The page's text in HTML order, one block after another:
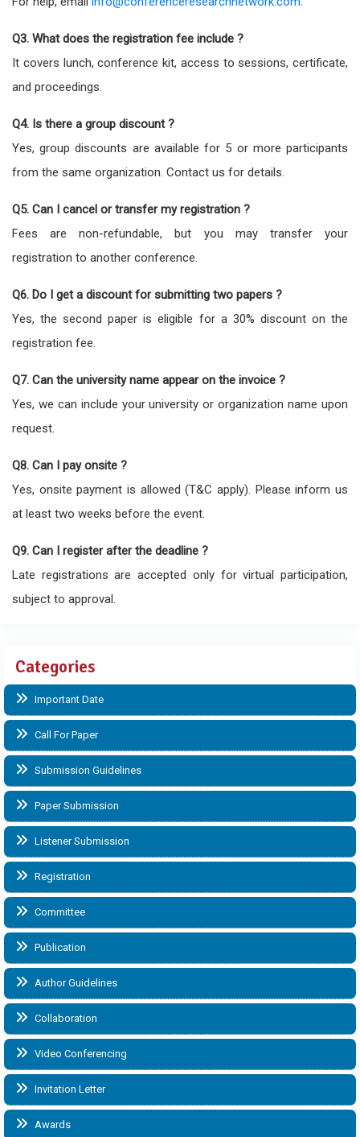
Q3. What does the registration fee include ?
It covers lunch, conference kit, access to sessions, certificate,
and proceedings.
Q4. Is there a group discount ?
Yes, group discounts are available for 5 or more participants
from the same organization. Contact us for details.
Q5. Can I cancel or transfer my registration ?
Fees are non-refundable, but you may transfer your
registration to another conference.
Q6. Do I get a discount for submitting two papers ?
Yes, the second paper is eligible for a 30% discount on the
registration fee.
Q7. Can the university name appear on the invoice ?
Yes, we can include your university or organization name upon
request.
Q8. Can I pay onsite ?
Yes, onsite payment is allowed (T&C apply). Please inform us
at least two weeks before the event.
Q9. Can I register after the deadline ?
Late registrations are accepted only for virtual participation,
subject to approval.
Categories
Important Date
Call For Paper
Submission Guidelines
Paper Submission
Listener Submission
Registration
Committee
Publication
Author Guidelines
Collaboration
Video Conferencing
Invitation Letter
Awards